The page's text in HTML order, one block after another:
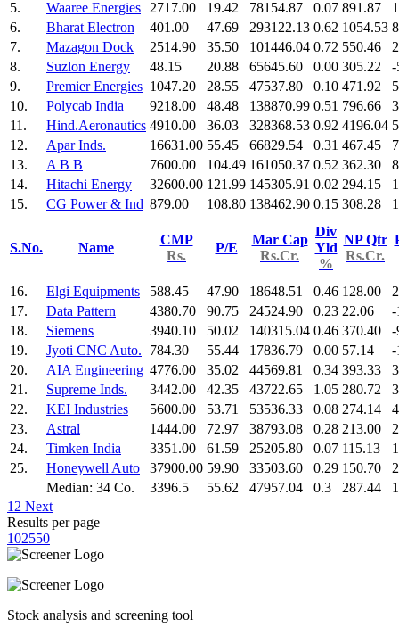
5. Waaree Energies 2717.00 19.42 78154.87 0.07 891.87
6.
Bharat Electron 401.00 47.69 293122.13 0.62 1054.53
7.
Mazagon Dock 2514.90 35.50 101446.04 0.72 550.46
8.
Suzlon Energy 48.15 20.88 65645.60 0.00 305.22
-
9.
Premier Energies 1047.20 28.55 47537.80 0.10 471.92
10.
Polycab India 9218.00 48.48 138870.99 0.51 796.66
11.
Hind.Aeronautics 4910.00 36.03 328368.53 0.92 4196.04
12.
Apar Inds. 16631.00 55.45 66829.54 0.31 467.45
13.
A B B 7600.00 104.49 161050.37 0.52 362.30
14.
Hitachi Energy 32600.00 121.99 145305.91 0.02 294.15
15.
CG Power & Ind 879.00 108.80 138462.90 0.15 308.28
S.No. Name
CMP
Rs.
P/E
Mar Cap
Rs.Cr.
Div
Yld
%
NP Qtr
Rs.Cr.
16. Elgi Equipments 588.45 47.90 18648.51 0.46 128.00
17.
Data Pattern 4380.70 90.75 24524.90 0.23 22.06
-
18.
Siemens 3940.10 50.02 140315.04 0.46 370.40
-
19.
Jyoti CNC Auto. 784.30 55.44 17836.79 0.00 57.14
-
20.
AIA Engineering 4776.00 35.02 44569.81 0.34 393.33
21.
Supreme Inds. 3442.00 42.35 43722.65 1.05 280.72
22.
KEI Industries 5600.00 53.71 53536.33 0.08 274.14
23.
Astral 1444.00 72.97 38793.08 0.28 213.00
24.
Timken India 3351.00 61.59 25205.80 0.07 115.13
25.
Honeywell Auto 37900.00 59.90 33503.60 0.29 150.70
Median: 34 Co.
3396.5 55.62 47957.04 0.3 287.44
1 2 Next
Results per page
102550
Stock analysis and screening tool